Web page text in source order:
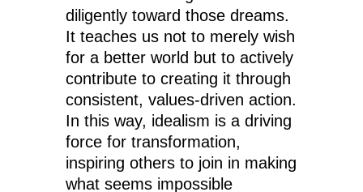
diligently toward those dreams.
It teaches us not to merely wish
for a better world but to actively
contribute to creating it through
consistent, values-driven action.
In this way, idealism is a driving
force for transformation,
inspiring others to join in making
what seems impossible